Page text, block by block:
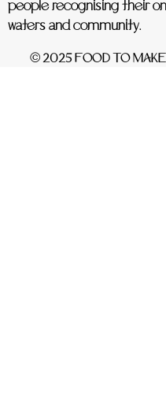
people recognising their
waters and community.
© 2025 FOOD TO